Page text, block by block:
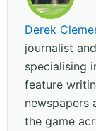
Derek
journalist
specialising
feature
newspapers
the game